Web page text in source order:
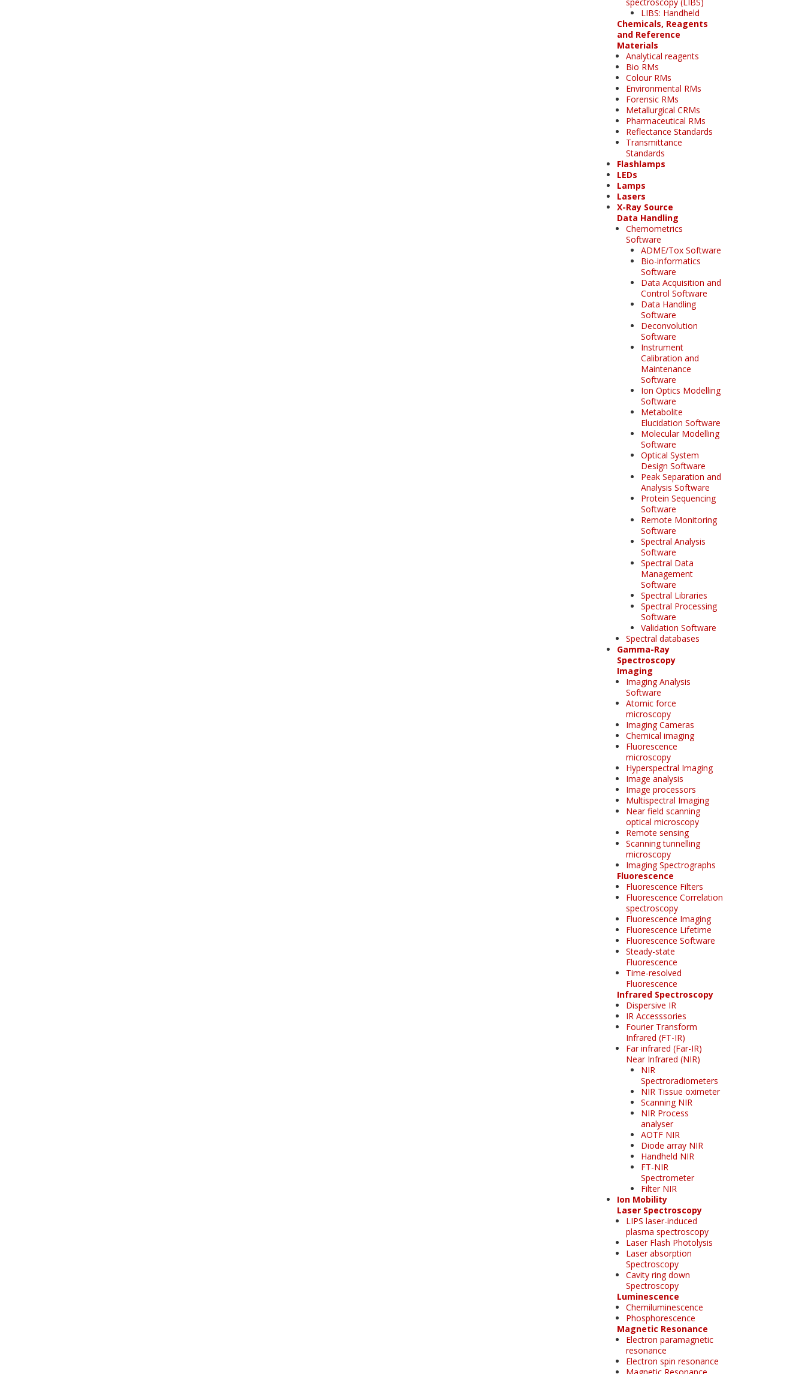
LIBS: Handheld
Chemicals, Reagents
and Reference
Materials
Analytical reagents
Bio RMs
Colour RMs
Environmental RMs
Forensic RMs
Metallurgical CRMs
Pharmaceutical RMs
Reflectance Standards
Transmittance
Standards
Flashlamps
LEDs
Lamps
Lasers
X-Ray Source
Data Handling
Chemometrics
Software
ADME/Tox Software
Bio-informatics
Software
Data Acquisition and
Control Software
Data Handling
Software
Deconvolution
Software
Instrument
Calibration and
Maintenance
Software
Ion Optics Modelling
Software
Metabolite
Elucidation Software
Molecular Modelling
Software
Optical System
Design Software
Peak Separation and
Analysis Software
Protein Sequencing
Software
Remote Monitoring
Software
Spectral Analysis
Software
Spectral Data
Management
Software
Spectral Libraries
Spectral Processing
Software
Validation Software
Spectral databases
Gamma-Ray
Spectroscopy
Imaging
Imaging Analysis
Software
Atomic force
microscopy
Imaging Cameras
Chemical imaging
Fluorescence
microscopy
Hyperspectral Imaging
Image analysis
Image processors
Multispectral Imaging
Near field scanning
optical microscopy
Remote sensing
Scanning tunnelling
microscopy
Imaging Spectrographs
Fluorescence
Fluorescence Filters
Fluorescence Correlation
spectroscopy
Fluorescence Imaging
Fluorescence Lifetime
Fluorescence Software
Steady-state
Fluorescence
Time-resolved
Fluorescence
Infrared Spectroscopy
Dispersive IR
IR Accesssories
Fourier Transform
Infrared (FT-IR)
Far infrared (Far-IR)
Near Infrared (NIR)
NIR
Spectroradiometers
NIR Tissue oximeter
Scanning NIR
NIR Process
analyser
AOTF NIR
Diode array NIR
Handheld NIR
FT-NIR
Spectrometer
Filter NIR
Ion Mobility
Laser Spectroscopy
LIPS laser-induced
plasma spectroscopy
Laser Flash Photolysis
Laser absorption
Spectroscopy
Cavity ring down
Spectroscopy
Luminescence
Chemiluminescence
Phosphorescence
Magnetic Resonance
Electron paramagnetic
resonance
Electron spin resonance